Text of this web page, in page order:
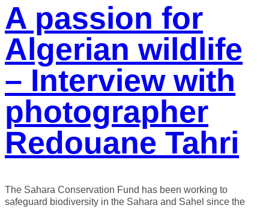
A passion for
Algerian wildlife
– Interview with
photographer
Redouane Tahri
The Sahara Conservation Fund has been working to
safeguard biodiversity in the Sahara and Sahel since the